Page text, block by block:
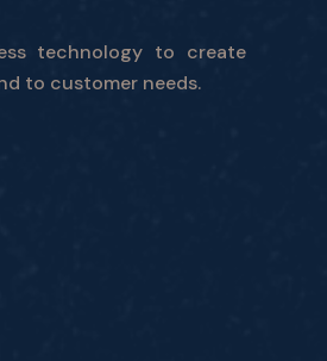
technology to create
to customer needs.